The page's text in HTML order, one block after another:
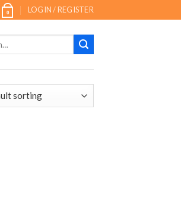
0 LOGIN / REGISTER